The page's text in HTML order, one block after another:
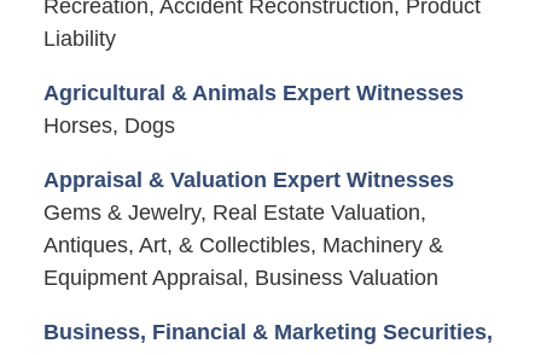
Recreation, Accident Reconstruction, Product
Liability
Agricultural & Animals Expert Witnesses
Horses, Dogs
Appraisal & Valuation Expert Witnesses
Gems & Jewelry, Real Estate Valuation,
Antiques, Art, & Collectibles, Machinery &
Equipment Appraisal, Business Valuation
Business, Financial & Marketing Securities,